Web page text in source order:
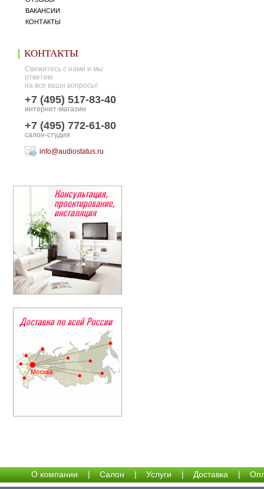
ВАКАНСИИ
КОНТАКТЫ
КОНТАКТЫ
Свяжитесь с нами и мы
ответим
на все ваши вопросы!
+7 (495) 517-83-40
интернет-магазин
+7 (495) 772-61-80
салон-студия
info@audiostatus.ru
О компании | Салон | Услуги | Доставка |